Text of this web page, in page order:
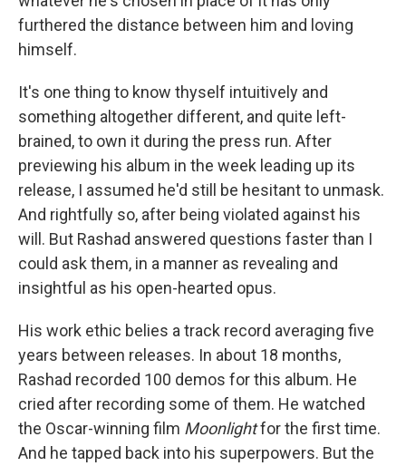
furthered the distance between him and loving
himself.
It's one thing to know thyself intuitively and
something altogether different, and quite left-
brained, to own it during the press run. After
previewing his album in the week leading up its
release, I assumed he'd still be hesitant to unmask.
And rightfully so, after being violated against his
will. But Rashad answered questions faster than I
could ask them, in a manner as revealing and
insightful as his open-hearted opus.
His work ethic belies a track record averaging five
years between releases. In about 18 months,
Rashad recorded 100 demos for this album. He
cried after recording some of them. He watched
the Oscar-winning film Moonlightfor the first time.
And he tapped back into his superpowers. But the